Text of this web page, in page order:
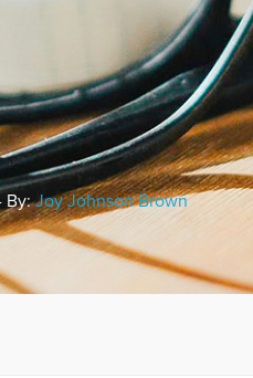
By:Joy Johnson Brown